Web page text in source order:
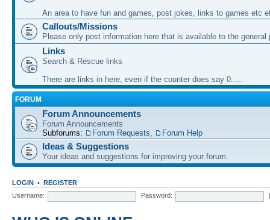
An area to have fun and games, post jokes, links to games etc
Callouts/Missions
Please only post information here that is available to the general
Links
Search & Rescue links
There are links in here, even if the counter does say 0.....
FORUM
Forum Announcements
Forum Announcements
Subforums:
Forum Requests Forum Help
Ideas & Suggestions
Your ideas and suggestions for improving your forum.
LOGIN • REGISTER
Username:
Password: